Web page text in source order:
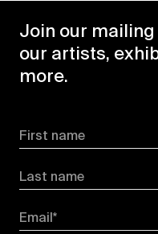
Join our
our artists,
more.
First name
Last name
Email*